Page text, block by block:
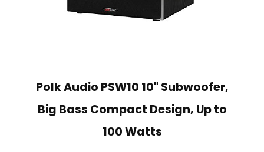
Polk Audio PSW10 10" Subwoofer,
Big Bass Compact Design, Up to
100 Watts